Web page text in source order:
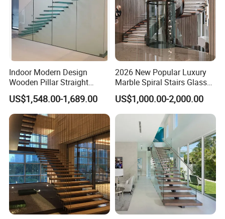
Indoor Modern Design
Wooden Pillar Straight
Staircase
US$1,548.00-1,689.00
2026 New Popular Luxury
Marble Spiral Stairs Glass
Round Shape Metal Frame
Stairs with LED Light
US$1,000.00-2,000.00